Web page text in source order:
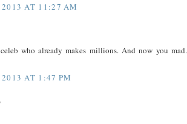
AT 11:27 AM
who already makes millions. And now you mad.
AT 1:47 PM